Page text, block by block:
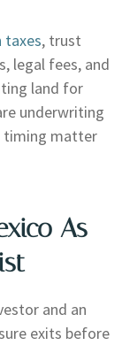
taxes, trust
legal fees, and
land for
underwriting
timing matter
As
and an
exits before